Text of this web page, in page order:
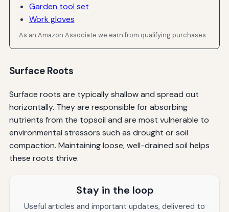
Garden tool set
Work gloves
As an Amazon Associate we earn from qualifying purchases.
Surface Roots
Surface roots are typically shallow and spread out
horizontally. They are responsible for absorbing
nutrients from the topsoil and are most vulnerable to
environmental stressors such as drought or soil
compaction. Maintaining loose, well-drained soil helps
these roots thrive.
Stay in the loop
Useful articles and important updates, delivered to